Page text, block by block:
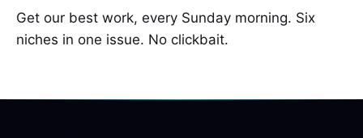
Get our best work, every Sunday morning. Six
niches in one issue. No clickbait.